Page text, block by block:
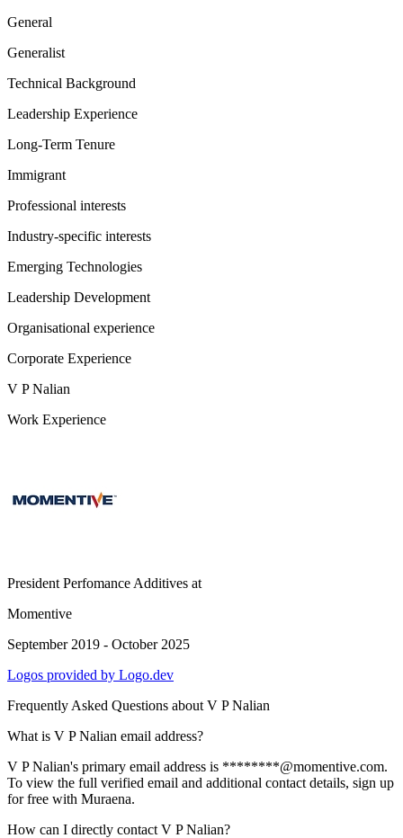
General
Generalist
Technical Background
Leadership Experience
Long-Term Tenure
Immigrant
Professional interests
Industry-specific interests
Emerging Technologies
Leadership Development
Organisational experience
Corporate Experience
V P Nalian
Work Experience
President Perfomance Additives at
Momentive
September 2019 - October 2025
Logos provided by Logo.dev
Frequently Asked Questions about V P Nalian
What is V P Nalian email address?
V P Nalian's primary email address is ********@momentive.com.
To view the full verified email and additional contact details, sign up
for free with Muraena.
How can I directly contact V P Nalian?